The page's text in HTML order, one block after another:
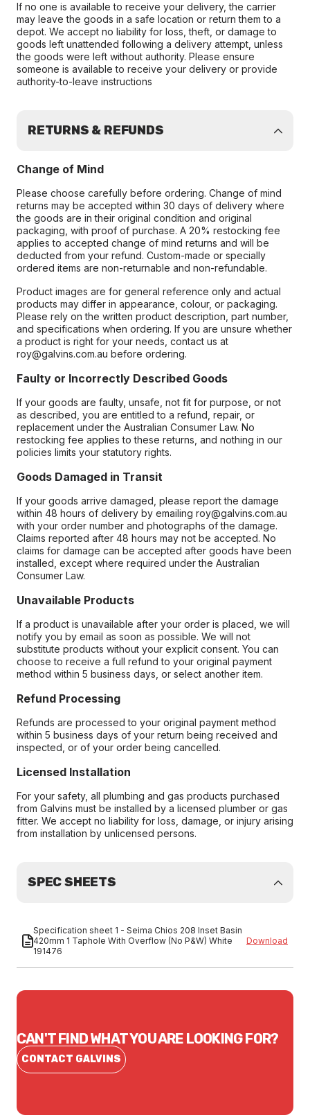
If no one is available to receive your delivery, the carrier
may leave the goods in a safe location or return them to a
depot. We accept no liability for loss, theft, or damage to
goods left unattended following a delivery attempt, unless
the goods were left without authority. Please ensure
someone is available to receive your delivery or provide
authority-to-leave instructions
RETURNS & REFUNDS
Change of Mind
Please choose carefully before ordering. Change of mind
returns may be accepted within 30 days of delivery where
the goods are in their original condition and original
packaging, with proof of purchase. A 20% restocking fee
applies to accepted change of mind returns and will be
deducted from your refund. Custom-made or specially
ordered items are non-returnable and non-refundable.
Product images are for general reference only and actual
products may differ in appearance, colour, or packaging.
Please rely on the written product description, part number,
and specifications when ordering. If you are unsure whether
a product is right for your needs, contact us at
roy@galvins.com.au before ordering.
Faulty or Incorrectly Described Goods
If your goods are faulty, unsafe, not fit for purpose, or not
as described, you are entitled to a refund, repair, or
replacement under the Australian Consumer Law. No
restocking fee applies to these returns, and nothing in our
policies limits your statutory rights.
Goods Damaged in Transit
If your goods arrive damaged, please report the damage
within 48 hours of delivery by emailing roy@galvins.com.au
with your order number and photographs of the damage.
Claims reported after 48 hours may not be accepted. No
claims for damage can be accepted after goods have been
installed, except where required under the Australian
Consumer Law.
Unavailable Products
If a product is unavailable after your order is placed, we will
notify you by email as soon as possible. We will not
substitute products without your explicit consent. You can
choose to receive a full refund to your original payment
method within 5 business days, or select another item.
Refund Processing
Refunds are processed to your original payment method
within 5 business days of your return being received and
inspected, or of your order being cancelled.
Licensed Installation
For your safety, all plumbing and gas products purchased
from Galvins must be installed by a licensed plumber or gas
fitter. We accept no liability for loss, damage, or injury arising
from installation by unlicensed persons.
SPEC SHEETS
Specification sheet 1 - Seima Chios 208 Inset Basin
420mm 1 Taphole With Overflow (No P&W) White
191476
Download
CAN'T FIND WHAT YOU ARE LOOKING FOR?
CONTACT GALVINS